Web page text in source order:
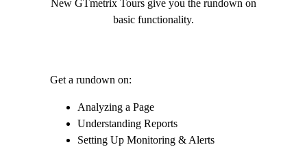
New GTmetrix Tours give you the rundown on
basic functionality.
Get a rundown on:
Analyzing a Page
Understanding Reports
Setting Up Monitoring & Alerts